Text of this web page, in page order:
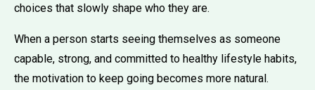
choices that slowly shape who they are.
When a person starts seeing themselves as someone
capable, strong, and committed to healthy lifestyle habits,
the motivation to keep going becomes more natural.